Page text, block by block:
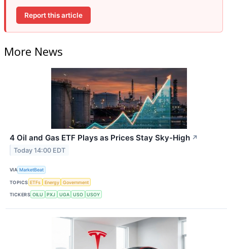
Report this article
More News
4 Oil and Gas ETF Plays as Prices Stay Sky-High ↗
Today 14:00 EDT
VIA MarketBeat
TOPICS ETFs Energy Government
TICKERS OILU PXJ UGA USO USOY